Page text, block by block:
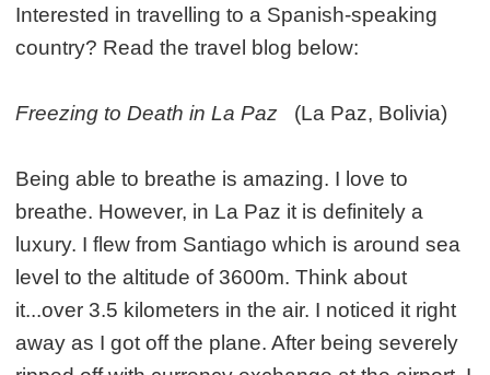
Interested in travelling to a Spanish-speaking
country? Read the travel blog below:
Freezing to Death in La Paz (La Paz, Bolivia)
Being able to breathe is amazing. I love to
breathe. However, in La Paz it is definitely a
luxury. I flew from Santiago which is around sea
level to the altitude of 3600m. Think about
it...over 3.5 kilometers in the air. I noticed it right
away as I got off the plane. After being severely